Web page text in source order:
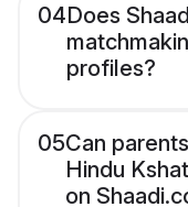
04Does
profiles?
05Can
Hindu
on